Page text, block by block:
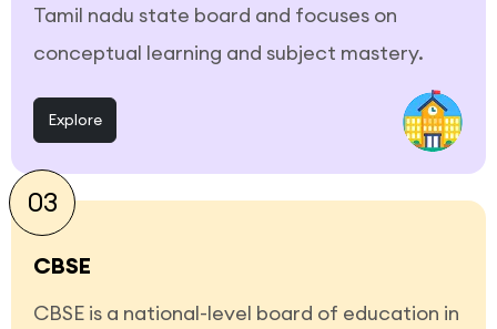
Tamil nadu state board and focuses on
conceptual learning and subject mastery.
Explore
03
CBSE
CBSE is a national-level board of education in